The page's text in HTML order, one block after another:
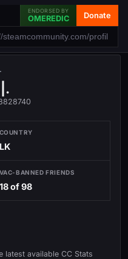
ENDORSED BY
OMEREDIC Donate
COUNTRY
LK
VAC-BANNED FRIENDS
18 of 98
latest available CC Stats